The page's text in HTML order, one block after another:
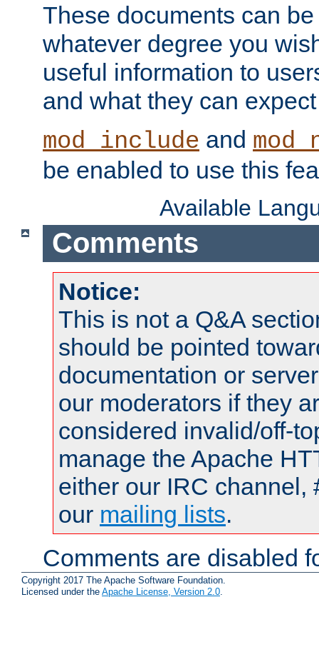
These documents can
whatever degree you
useful information to
and what they can
mod_include and
be enabled to use this
Available
Comments
Notice:
This is not a Q&A
should be pointed
documentation or
our moderators if they
considered invalid/off-
manage the Apache
either our IRC channel,
our mailing lists.
Comments are disabled
Copyright 2017 The Apache Software Foundation.
Licensed under the Apache License, Version 2.0